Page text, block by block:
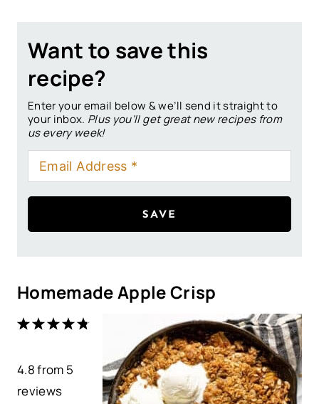
Want to save this
recipe?
Enter your email below & we’ll send it straight to
your inbox. Plus you’ll get great new recipes from
us every week!
SAVE
Homemade Apple Crisp
5
4
3
t
a
2
t
a
1
t
a
4.8from 5
reviews